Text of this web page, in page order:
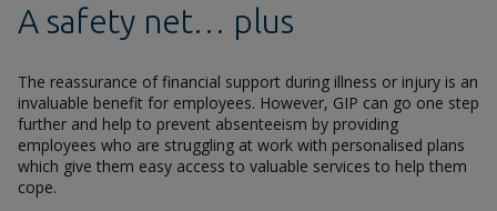
A safety net… plus
The reassurance of financial support during illness or injury is an
invaluable benefit for employees. However, GIP can go one step
further and help to prevent absenteeism by providing
employees who are struggling at work with personalised plans
which give them easy access to valuable services to help them
cope.